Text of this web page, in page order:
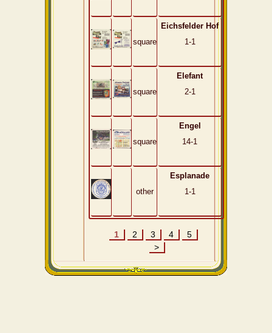
square
Eichsfelder Hof
1-1
square
Elefant
2-1
square
Engel
14-1
other
Esplanade
1-1
1 2 3 4
5
>